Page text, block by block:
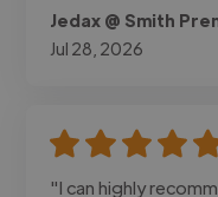
Jedax @ Smith
Jul 28, 2026
"I can highly